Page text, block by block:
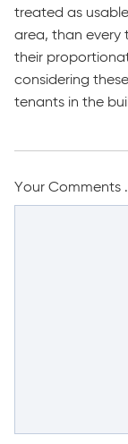
treated as
area, than every
their
considering
tenants in the
Your Comments